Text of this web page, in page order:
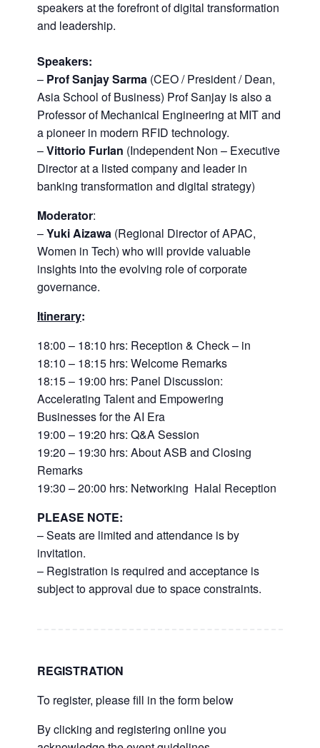
speakers at the forefront of digital transformation
and leadership.
Speakers:
– Prof Sanjay Sarma (CEO / President / Dean,
Asia School of Business) Prof Sanjay is also a
Professor of Mechanical Engineering at MIT and
a pioneer in modern RFID technology.
–Vittorio Furlan (Independent Non – Executive
Director at a listed company and leader in
banking transformation and digital strategy)
Moderator:
–Yuki Aizawa (Regional Director of APAC,
Women in Tech) who will provide valuable
insights into the evolving role of corporate
governance.
Itinerary:
18:00 – 18:10 hrs: Reception & Check – in
18:10 – 18:15 hrs: Welcome Remarks
18:15 – 19:00 hrs: Panel Discussion:
Accelerating Talent and Empowering
Businesses for the AI Era
19:00 – 19:20 hrs: Q&A Session
19:20 – 19:30 hrs: About ASB and Closing
Remarks
19:30 – 20:00 hrs: Networking Halal Reception
PLEASE NOTE:
– Seats are limited and attendance is by
invitation.
– Registration is required and acceptance is
subject to approval due to space constraints.
REGISTRATION
To register, please fill in the form below
By clicking and registering online you